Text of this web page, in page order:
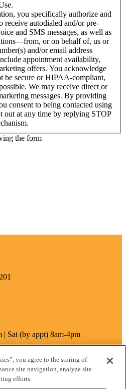
you specifically authorize and
receive autodialed and/or pre-
and SMS messages, as well as
or on behalf of, us or
and/or email address
appointment availability,
offers. You acknowledge
be secure or HIPAA-compliant,
We may receive direct or
messages. By providing
consent to being contacted using
out at any time by replying STOP
the form
Sat (by appt) 8am-4pm
you agree to the storing of
site navigation, analyze site
efforts.